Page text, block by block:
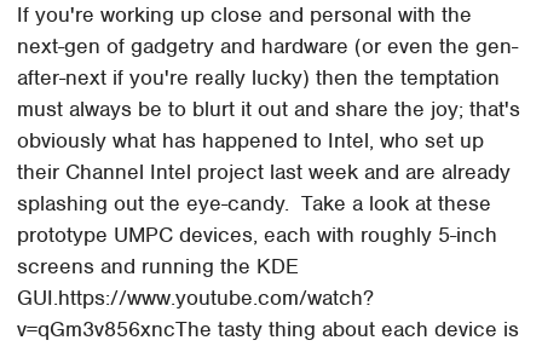
If you're working up close and personal with the
next-gen of gadgetry and hardware (or even the gen-
after-next if you're really lucky) then the temptation
must always be to blurt it out and share the joy; that's
obviously what has happened to Intel, who set up
their Channel Intel project last week and are already
splashing out the eye-candy. Take a look at these
prototype UMPC devices, each with roughly 5-inch
screens and running the KDE
GUI.https://www.youtube.com/watch?
v=qGm3v856xncThe tasty thing about each device is